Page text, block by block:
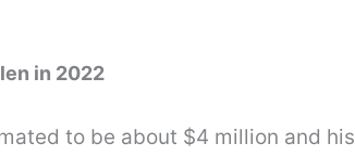
in 2022
to be about $4 million and his